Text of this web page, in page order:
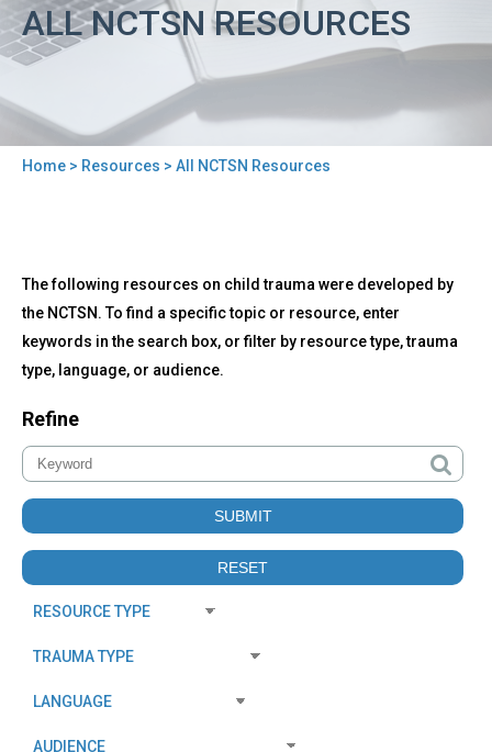
ALL NCTSN RESOURCES
Home > Resources > All NCTSN Resources
to
top
All
NCTSN
Resources
The following resources on child trauma were developed by
the NCTSN. To find a specific topic or resource, enter
keywords in the search box, or filter by resource type, trauma
type, language, or audience.
Refine